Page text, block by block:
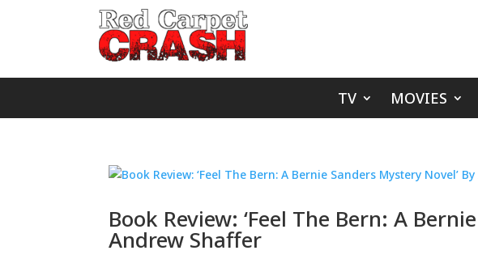
TV MOVIES
Book Review: ‘Feel The Bern: A
Andrew Shaffer